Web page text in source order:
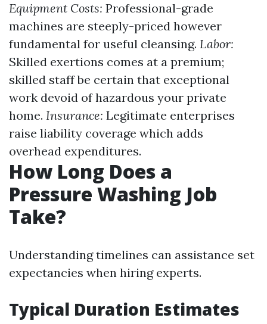
Equipment Costs: Professional-grade
machines are steeply-priced however
fundamental for useful cleansing. Labor:
Skilled exertions comes at a premium;
skilled staff be certain that exceptional
work devoid of hazardous your private
home. Insurance: Legitimate enterprises
raise liability coverage which adds
overhead expenditures.
How Long Does a
Pressure Washing Job
Take?
Understanding timelines can assistance set
expectancies when hiring experts.
Typical Duration Estimates